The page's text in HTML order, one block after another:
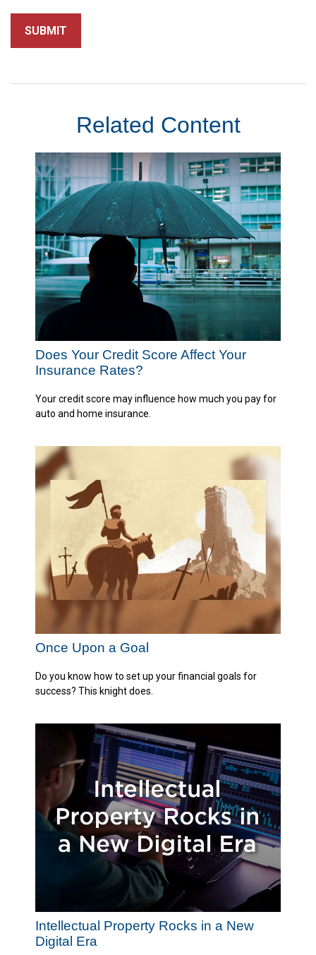
Related Content
Does Your Credit Score Affect Your
Insurance Rates?
Your credit score may influence how much you pay for
auto and home insurance.
Once Upon a Goal
Do you know how to set up your financial goals for
success? This knight does.
Intellectual Property Rocks in a New
Digital Era